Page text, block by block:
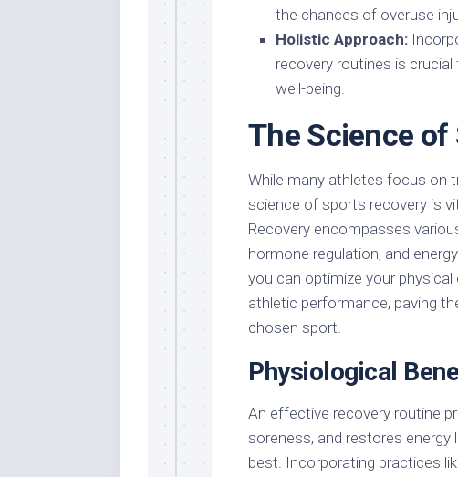
the chances of overuse
Holistic Approach:
recovery routines is
well-being.
The Science of
While many athletes focus on
science of sports recovery is
Recovery encompasses
hormone regulation, and
you can optimize your physical
athletic performance, paving
chosen sport.
Physiological
An effective recovery routine
soreness, and restores energy
best. Incorporating practices